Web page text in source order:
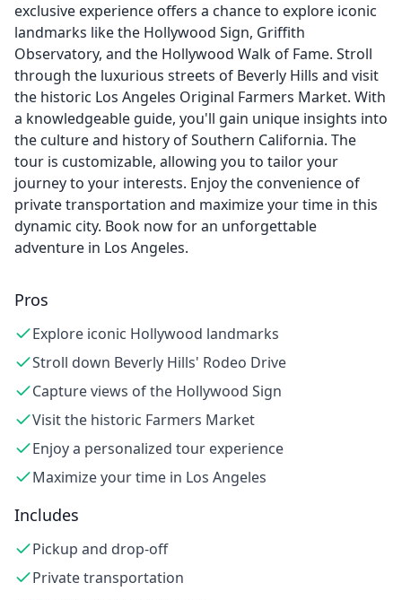
exclusive experience offers a chance to explore iconic
landmarks like the Hollywood Sign, Griffith
Observatory, and the Hollywood Walk of Fame. Stroll
through the luxurious streets of Beverly Hills and visit
the historic Los Angeles Original Farmers Market. With
a knowledgeable guide, you'll gain unique insights into
the culture and history of Southern California. The
tour is customizable, allowing you to tailor your
journey to your interests. Enjoy the convenience of
private transportation and maximize your time in this
dynamic city. Book now for an unforgettable
adventure in Los Angeles.
Pros
Explore iconic Hollywood landmarks
Stroll down Beverly Hills' Rodeo Drive
Capture views of the Hollywood Sign
Visit the historic Farmers Market
Enjoy a personalized tour experience
Maximize your time in Los Angeles
Includes
Pickup and drop-off
Private transportation